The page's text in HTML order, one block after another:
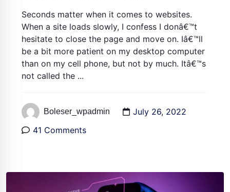
Seconds matter when it comes to websites.
When a site loads slowly, I confess I donâ€™t
hesitate to close the page and move on. Iâ€™ll
be a bit more patient on my desktop computer
than on my cell phone, but not by much. Itâ€™s
not called the ...
Boleser_wpadmin
July 26, 2022
41 Comments